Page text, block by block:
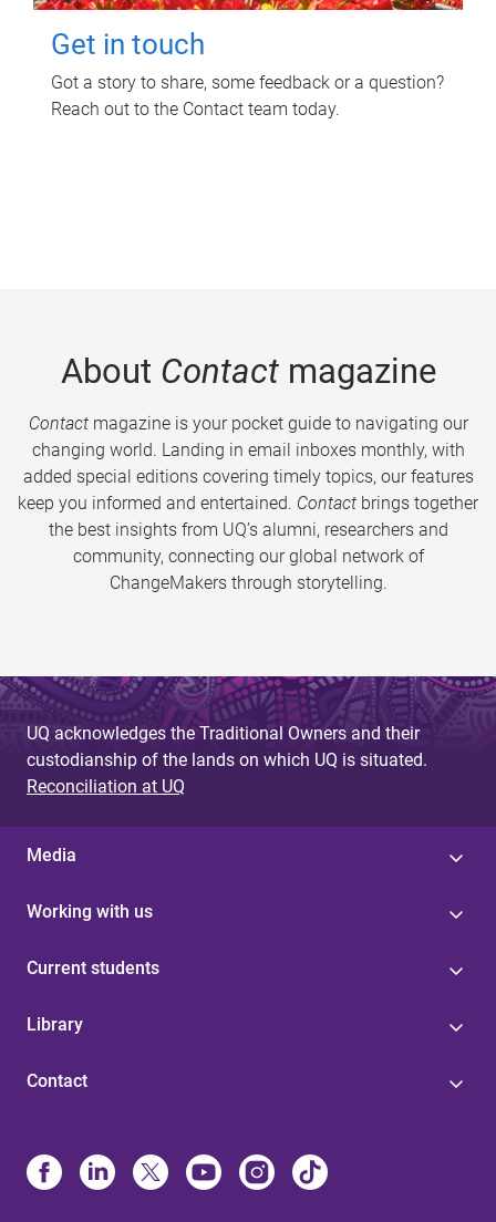
Get in touch
Got a story to share, some feedback or a question?
Reach out to the Contact team today.
About Contactmagazine
Contactmagazine is your pocket guide to navigating our
changing world. Landing in email inboxes monthly, with
added special editions covering timely topics, our features
keep you informed and entertained. Contact brings together
the best insights from UQ’s alumni, researchers and
community, connecting our global network of
ChangeMakers through storytelling.
UQ acknowledges the Traditional Owners and their
custodianship of the lands on which UQ is situated.
Reconciliation at UQ
Media
Working with us
Current students
Library
Contact